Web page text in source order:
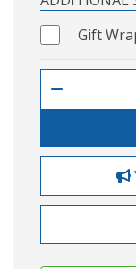
Gift